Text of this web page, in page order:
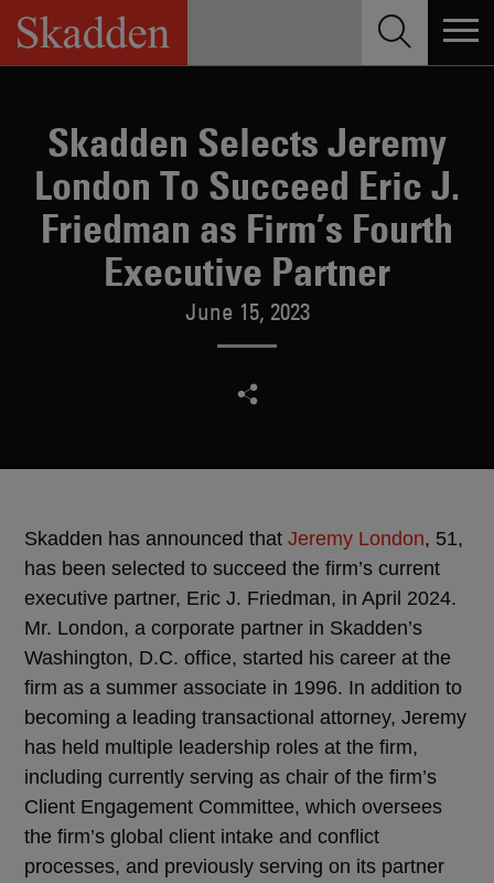
Skip
content
Skadden Selects Jeremy
London To Succeed Eric J.
Friedman as Firm’s Fourth
Executive Partner
June 15, 2023
Skadden has announced that Jeremy London, 51,
has been selected to succeed the firm’s current
executive partner, Eric J. Friedman, in April 2024.
Mr. London, a corporate partner in Skadden’s
Washington, D.C. office, started his career at the
firm as a summer associate in 1996. In addition to
becoming a leading transactional attorney, Jeremy
has held multiple leadership roles at the firm,
including currently serving as chair of the firm’s
Client Engagement Committee, which oversees
the firm’s global client intake and conflict
processes, and previously serving on its partner